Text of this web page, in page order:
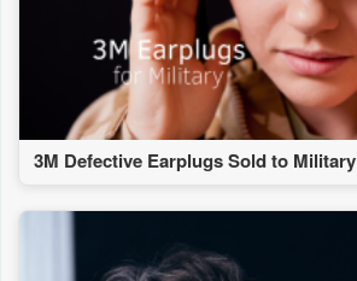
3M Defective Earplugs Sold to Military